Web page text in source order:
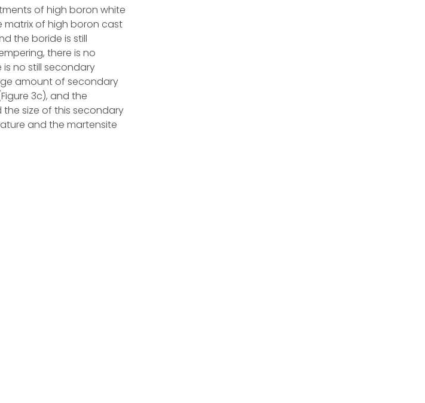
of high boron white
matrix of high boron cast
the boride is still
there is no
no still secondary
amount of secondary
3c), and the
size of this secondary
and the martensite